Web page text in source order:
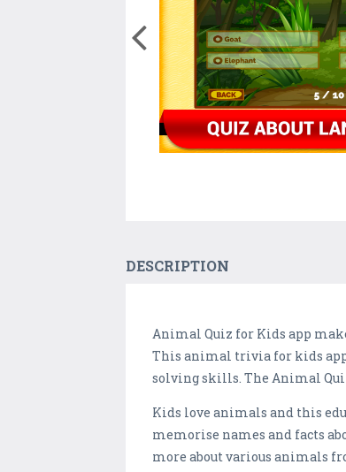
DESCRIPTION
Animal Quiz for Kids app
This animal trivia for kids
solving skills. The Animal
Kids love animals and this
memorise names and facts
more about various animals